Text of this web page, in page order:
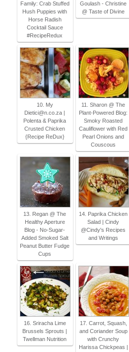
Family: Crab Stuffed
Hush Puppies with
Horse Radish
Cocktail Sauce
#RecipeRedux
Goulash - Christine
@ Taste of Divine
10. My
Dietici@n.co.za |
Polenta & Paprika
Crusted Chicken
{Recipe ReDux}
11. Sharon @ The
Plant-Powered Blog:
Smoky Roasted
Cauliflower with Red
Pearl Onions and
Couscous
13. Regan @ The
Healthy Aperture
Blog - No-Sugar-
Added Smoked Salt
Peanut Butter Fudge
Cups
14. Paprika Chicken
Salad | Cindy
@Cindy's Recipes
and Writings
16. Sriracha Lime
Brussels Sprouts |
Twellman Nutrition
17. Carrot, Squash,
and Coriander Soup
with Crunchy
Harissa Chickpeas |